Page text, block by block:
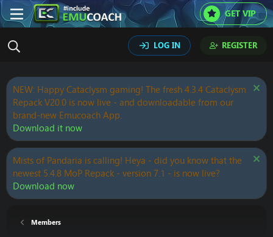
GET VIP
LOG IN REGISTER
NEW: Happy Cataclysm gaming! The fresh 4.3.4 Cataclysm
Repack V20.0 is now live - and downloadable from our
brand-new Emucoach App.
Download it now
Mists of Pandaria is calling! Heya - did you know that the
newest 5.4.8 MoP Repack - version 7.1 - is now live?
Download now
Members